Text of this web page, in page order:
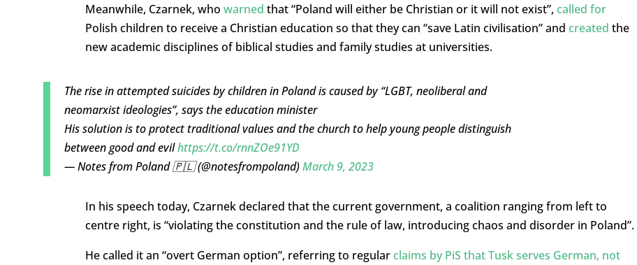
Meanwhile, Czarnek, who warned that “Poland will either be Christian or it will not exist”, called for
Polish children to receive a Christian education so that they can “save Latin civilisation” and created the
new academic disciplines of biblical studies and family studies at universities.
The rise in attempted suicides by children in Poland is caused by “LGBT, neoliberal and
neomarxist ideologies”, says the education minister
His solution is to protect traditional values and the church to help young people distinguish
between good and evilhttps://t.co/rnnZOe91YD
— Notes from Poland 🇵🇱 (@notesfrompoland)March 9, 2023
In his speech today, Czarnek declared that the current government, a coalition ranging from left to
centre right, is “violating the constitution and the rule of law, introducing chaos and disorder in Poland”.
He called it an “overt German option”, referring to regular claims by PiS that Tusk serves German, not